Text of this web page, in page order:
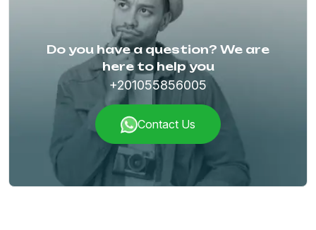
Do you have a question? We are
here to help you
+201055856005
Contact Us